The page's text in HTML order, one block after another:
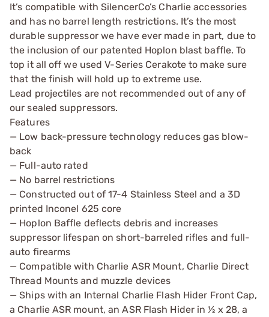
It’s compatible with SilencerCo’s Charlie accessories
and has no barrel length restrictions. It’s the most
durable suppressor we have ever made in part, due to
the inclusion of our patented Hoplon blast baffle. To
top it all off we used V-Series Cerakote to make sure
that the finish will hold up to extreme use.
Lead projectiles are not recommended out of any of
our sealed suppressors.
Features
— Low back-pressure technology reduces gas blow-
back
— Full-auto rated
— No barrel restrictions
— Constructed out of 17-4 Stainless Steel and a 3D
printed Inconel 625 core
— Hoplon Baffle deflects debris and increases
suppressor lifespan on short-barreled rifles and full-
auto firearms
— Compatible with Charlie ASR Mount, Charlie Direct
Thread Mounts and muzzle devices
— Ships with an Internal Charlie Flash Hider Front Cap,
a Charlie ASR mount, an ASR Flash Hider in ½ x 28, a